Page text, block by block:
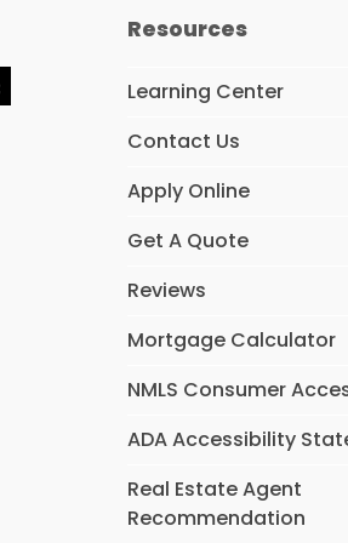
Resources
Learning Center
Contact Us
Apply Online
Get A Quote
Reviews
Mortgage Calculator
NMLS Consumer
ADA Accessibility
Real Estate Agent
Recommendation